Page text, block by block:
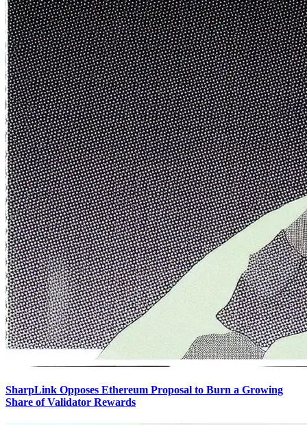
SharpLink Opposes Ethereum Proposal to Burn a Growing
Share of Validator Rewards